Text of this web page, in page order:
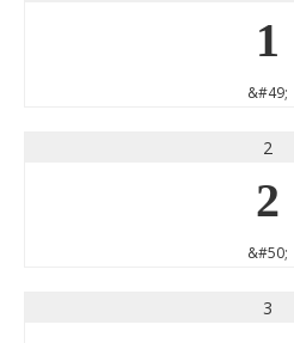
1
&#49;
2
2
&#50;
3